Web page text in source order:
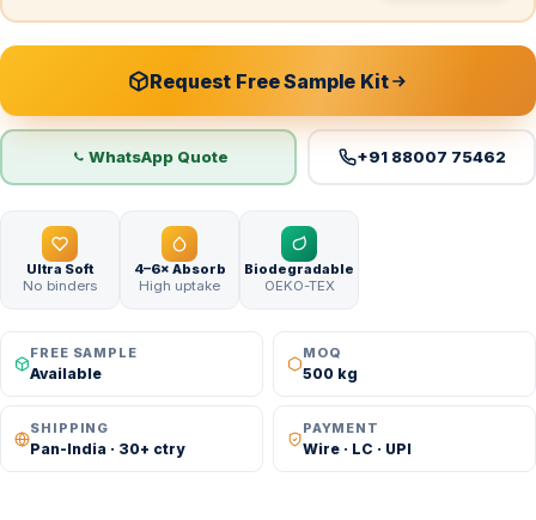
Request Free Sample Kit
WhatsApp Quote +91 88007 75462
Ultra Soft
No binders
4–6× Absorb
High uptake
Biodegradable
OEKO-TEX
FREE SAMPLE
Available
MOQ
500 kg
SHIPPING
Pan-India · 30+ ctry
PAYMENT
Wire · LC · UPI